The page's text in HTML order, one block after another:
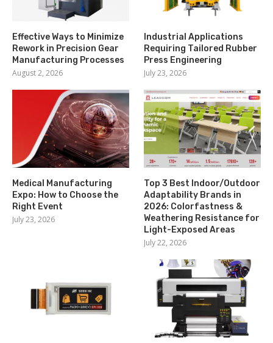
Effective Ways to Minimize
Rework in Precision Gear
Manufacturing Processes
August 2, 2026
Industrial Applications
Requiring Tailored Rubber
Press Engineering
July 23, 2026
Medical Manufacturing
Expo: How to Choose the
Right Event
July 23, 2026
Top 3 Best Indoor/Outdoor
Adaptability Brands in
2026: Colorfastness &
Weathering Resistance for
Light-Exposed Areas
July 22, 2026